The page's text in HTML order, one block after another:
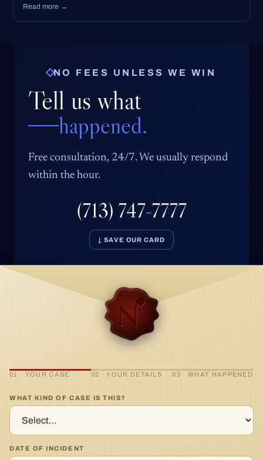
Read more →
NO FEES UNLESS WE WIN
Tell us what
happened.
Free consultation, 24/7. We usually respond
within the hour.
(713) 747-7777
↓ SAVE OUR CARD
01 · YOUR CASE 02 · YOUR DETAILS 03 · WHAT HAPPENED
WHAT KIND OF CASE IS THIS?
DATE OF INCIDENT